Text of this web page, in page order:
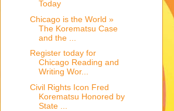
Today
Chicago is the World »
The Korematsu Case
and the ...
Register today for
Chicago Reading and
Writing Wor...
Civil Rights Icon Fred
Korematsu Honored by
State ...